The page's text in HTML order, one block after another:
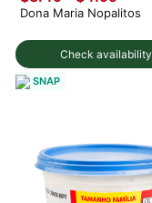
Check availability
Dona Maria Nopalitos
SNAP